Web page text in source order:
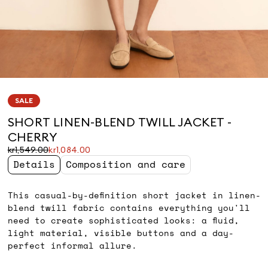
SALE
SHORT LINEN-BLEND TWILL JACKET -
CHERRY
kr1,549.00kr1,084.00
Original
price
was
Current
price
kr1,084.00
Details Composition and care
This casual-by-definition short jacket in linen-
blend twill fabric contains everything you'll
need to create sophisticated looks: a fluid,
light material, visible buttons and a day-
perfect informal allure.